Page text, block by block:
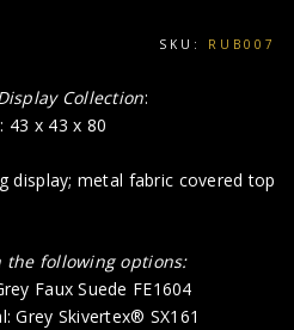
SKU: RUB007
Collection:
43 x 43 x 80
display; metal fabric covered top
the following options:
Faux Suede FE1604
Grey Skivertex® SX161